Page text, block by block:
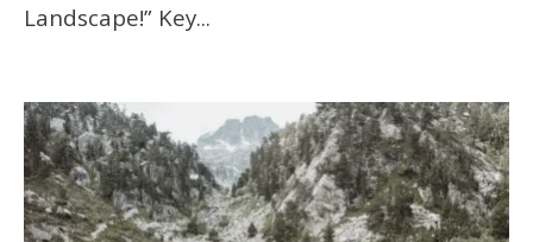
Landscape!” Key...